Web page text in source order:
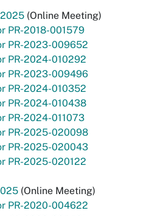
(Online Meeting)
PR-2018-001579
PR-2023-009652
PR-2024-010292
PR-2023-009496
PR-2024-010352
PR-2024-010438
PR-2024-011073
PR-2025-020098
PR-2025-020043
PR-2025-020122
(Online Meeting)
PR-2020-004622